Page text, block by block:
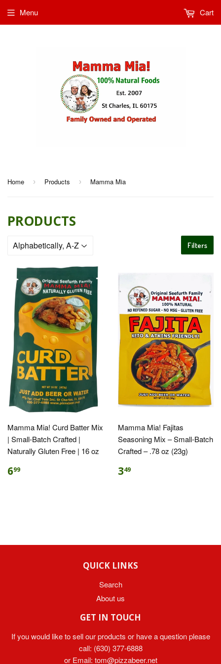
Menu Cart
Home › Products › Mamma Mia
PRODUCTS
Filters
Mamma Mia! Curd Batter Mix
| Small-Batch Crafted |
Naturally Gluten Free | 16 oz
699
Mamma Mia! Fajitas
Seasoning Mix – Small-Batch
Crafted – .78 oz (23g)
349
QUICK LINKS
Search
About us
GET IN TOUCH
If you would like to sell our products or have a question please
call: (630) 377-6888
or Email: tom@pizzabeer.net